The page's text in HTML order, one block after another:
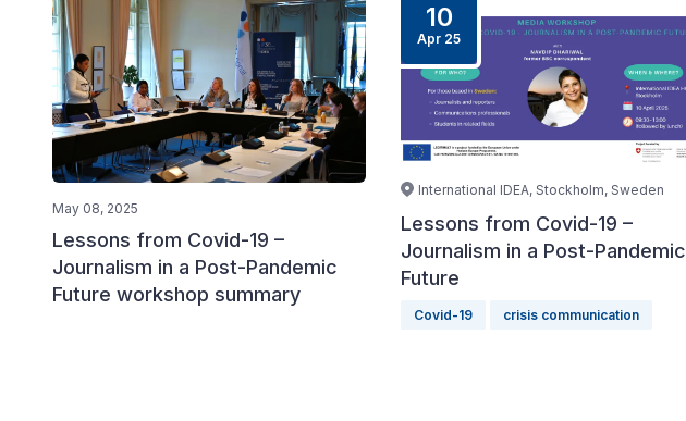
May 08, 2025
Lessons from Covid-19 –
Journalism in a Post-Pandemic
Future workshop summary
10
Apr 25
International IDEA, Stockholm, Sweden
Lessons from Covid-19 –
Journalism in a Post-Pandemic
Future
Covid-19 crisis communication